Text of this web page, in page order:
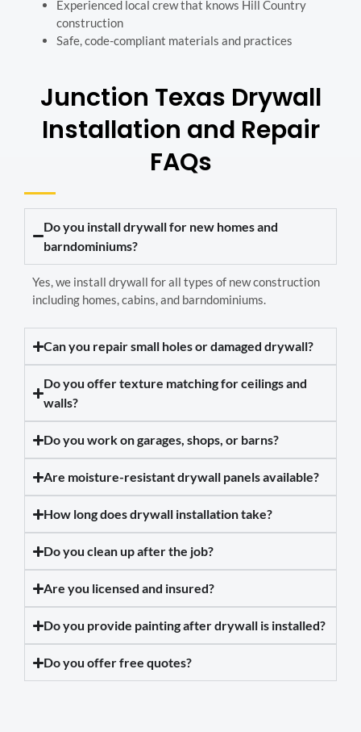
Experienced local crew that knows Hill Country
construction
Safe, code-compliant materials and practices
Junction Texas Drywall
Installation and Repair
FAQs
Do you install drywall for new homes and
barndominiums?
Yes, we install drywall for all types of new construction
including homes, cabins, and barndominiums.
Can you repair small holes or damaged drywall?
Do you offer texture matching for ceilings and
walls?
Do you work on garages, shops, or barns?
Are moisture-resistant drywall panels available?
How long does drywall installation take?
Do you clean up after the job?
Are you licensed and insured?
Do you provide painting after drywall is installed?
Do you offer free quotes?